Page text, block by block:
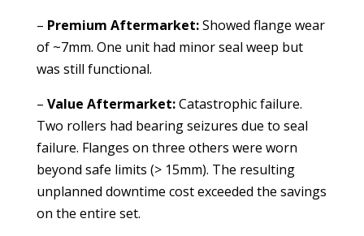
– Premium Aftermarket:Showed flange wear
of ~7mm. One unit had minor seal weep but
was still functional.
– Value Aftermarket:Catastrophic failure.
Two rollers had bearing seizures due to seal
failure. Flanges on three others were worn
beyond safe limits (> 15mm). The resulting
unplanned downtime cost exceeded the savings
on the entire set.